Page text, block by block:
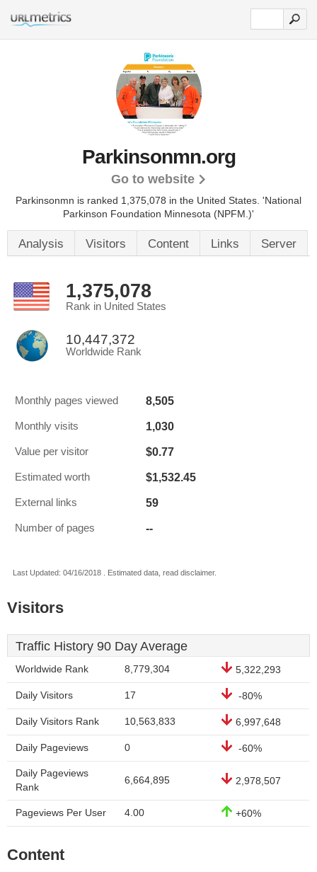
Parkinsonmn.org
Go to website
Parkinsonmn is ranked 1,375,078 in the United States. 'National
Parkinson Foundation Minnesota (NPFM.)'
Analysis Visitors Content Links Server
1,375,078
Rank in United States
10,447,372
Worldwide Rank
Monthly pages viewed 8,505
Monthly visits 1,030
Value per visitor $0.77
Estimated worth $1,532.45
External links 59
Number of pages --
Last Updated: 04/16/2018 . Estimated data, read disclaimer.
Visitors
Traffic History 90 Day Average
Worldwide Rank 8,779,304 5,322,293
Daily Visitors 17 -80%
Daily Visitors Rank 10,563,833 6,997,648
Daily Pageviews 0 -60%
Daily Pageviews
Rank
6,664,895 2,978,507
Pageviews Per User 4.00 +60%
Content